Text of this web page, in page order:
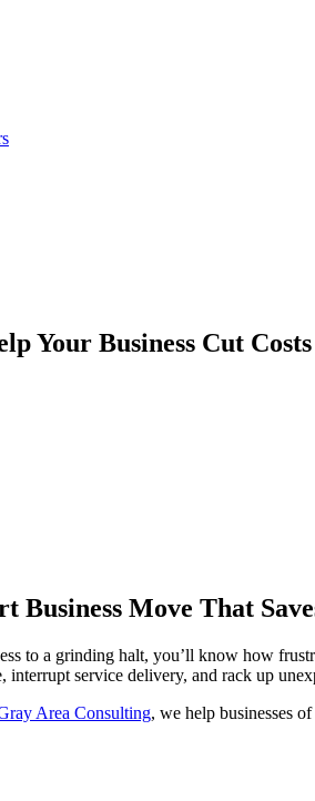
Your Business Cut
Business Move That
to a grinding halt, you’ll know how
service delivery, and rack up
Area Consulting, we help businesses